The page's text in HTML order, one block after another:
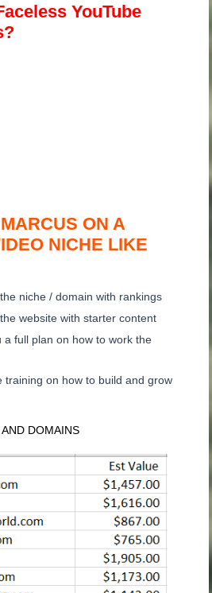
YouTube
ON A
NICHE LIKE
niche / domain with rankings
website with starter content
a full plan on how to work the
training on how to build and grow
DOMAINS